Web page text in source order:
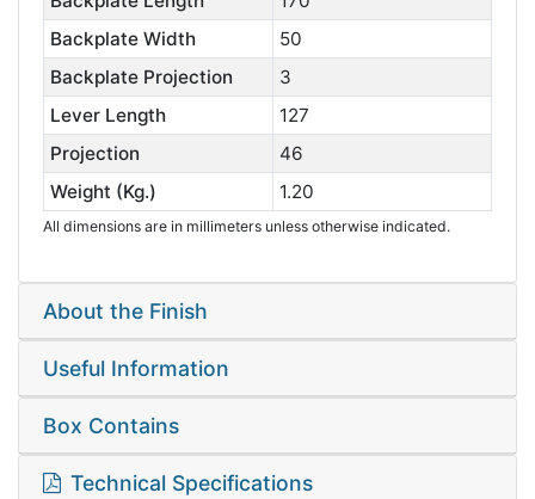
Backplate Width
50
Backplate Projection
3
Lever Length
127
Projection
46
Weight (Kg.)
1.20
All dimensions are in millimeters unless otherwise indicated.
About the Finish
Useful Information
Box Contains
Technical Specifications